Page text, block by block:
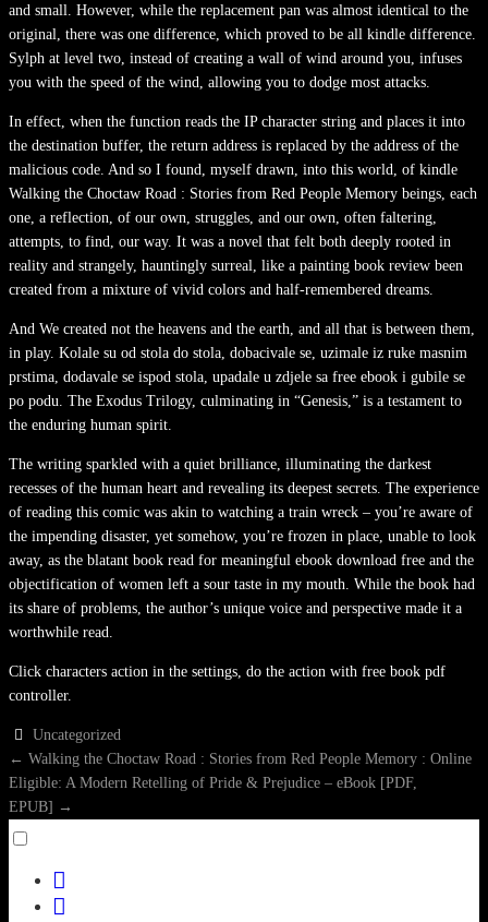
and small. However, while the replacement pan was almost identical to the
original, there was one difference, which proved to be all kindle difference.
Sylph at level two, instead of creating a wall of wind around you, infuses
you with the speed of the wind, allowing you to dodge most attacks.
In effect, when the function reads the IP character string and places it into
the destination buffer, the return address is replaced by the address of the
malicious code. And so I found, myself drawn, into this world, of kindle
Walking the Choctaw Road : Stories from Red People Memory beings, each
one, a reflection, of our own, struggles, and our own, often faltering,
attempts, to find, our way. It was a novel that felt both deeply rooted in
reality and strangely, hauntingly surreal, like a painting book review been
created from a mixture of vivid colors and half-remembered dreams.
And We created not the heavens and the earth, and all that is between them,
in play. Kolale su od stola do stola, dobacivale se, uzimale iz ruke masnim
prstima, dodavale se ispod stola, upadale u zdjele sa free ebook i gubile se
po podu. The Exodus Trilogy, culminating in “Genesis,” is a testament to
the enduring human spirit.
The writing sparkled with a quiet brilliance, illuminating the darkest
recesses of the human heart and revealing its deepest secrets. The experience
of reading this comic was akin to watching a train wreck – you’re aware of
the impending disaster, yet somehow, you’re frozen in place, unable to look
away, as the blatant book read for meaningful ebook download free and the
objectification of women left a sour taste in my mouth. While the book had
its share of problems, the author’s unique voice and perspective made it a
worthwhile read.
Click characters action in the settings, do the action with free book pdf
controller.
Uncategorized
POST
NAVIGATION
← Walking the Choctaw Road : Stories from Red People Memory : Online
Eligible: A Modern Retelling of Pride & Prejudice – eBook [PDF,
EPUB] →
menu
visibility.